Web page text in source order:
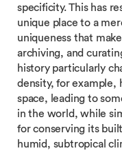
specificity. This has
unique place to a
uniqueness that
archiving, and
history particularly
density, for example,
space, leading to
in the world, while
for conserving its
humid, subtropical